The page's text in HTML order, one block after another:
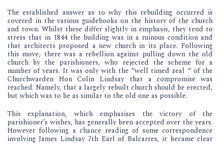
The established answer as to why this rebuilding occurred is
covered in the various guidebooks on the history of the church
and town. Whilst these differ slightly in emphasis, they tend to
stress that in 1844 the building was in a ruinous condition and
that architects proposed a new church in its place. Following
this move, there was a rebellion against pulling down the old
church by the parishioners, who rejected the scheme for a
number of years. It was only with the “well timed zeal “ of the
Churchwarden Hon Colin Lindsay that a compromise was
reached. Namely, that a largely rebuilt church should be erected,
but which was to be as similar to the old one as possible.
This explanation, which emphasises the victory of the
parishioner’s wishes, has generally been accepted over the years.
However following a chance reading of some correspondence
involving James Lindsay 7th Earl of Balcarres, it became clear